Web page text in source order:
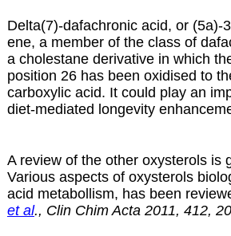
Delta(7)-dafachronic acid, or (5a)-
ene, a member of the class of
a cholestane derivative in which
position 26 has been oxidised to
carboxylic acid. It could play an
diet-mediated longevity
A review of the other oxysterols is
Various aspects of oxysterols
acid metabollism, has been
et al., Clin Chim Acta 2011, 412,